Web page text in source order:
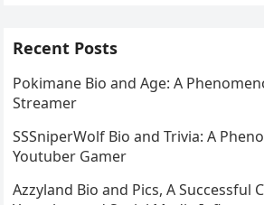
Recent Posts
Pokimane Bio and Age: A
Streamer
SSSniperWolf Bio and Trivia: A
Youtuber Gamer
Azzyland Bio and Pics, A Successful